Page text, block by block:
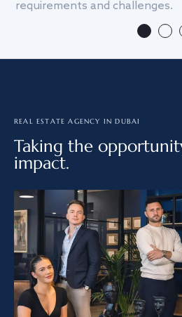
requirements and challenges.
REAL ESTATE AGENCY IN DUBAI
Taking the
impact.